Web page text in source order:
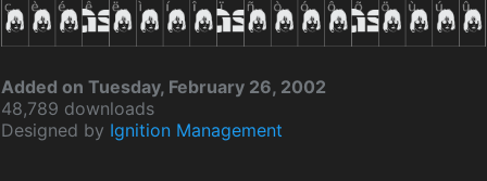
Added on Tuesday, February 26, 2002
48,789 downloads
Designed by Ignition Management